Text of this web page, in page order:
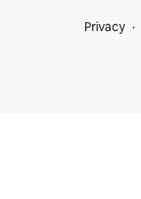
Privacy